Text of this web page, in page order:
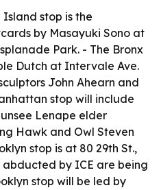
stop is the
by Masayuki Sono at
Park. - The Bronx
Dutch at Intervale Ave.
John Ahearn and
stop will include
Lenape elder
Hawk and Owl Steven
stop is at 80 29th St.,
by ICE are being
stop will be led by